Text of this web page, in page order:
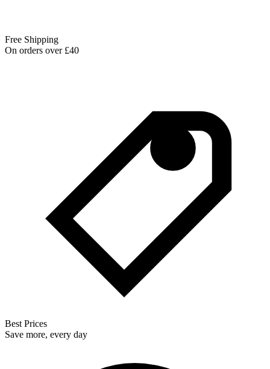
Free Shipping
On orders over £40
Best Prices
Save more, every day